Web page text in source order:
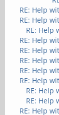
RE: Help
RE: Help
RE: Help
RE: Help
RE: Help
RE: Help
RE: Help
RE: Help
RE: Help
RE: Help
RE: Help